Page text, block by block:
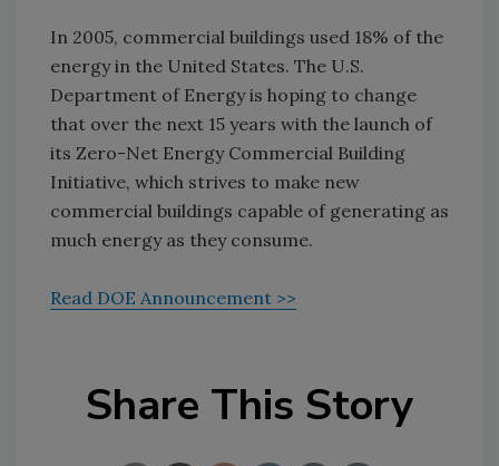
In 2005, commercial buildings used 18% of the
energy in the United States. The U.S.
Department of Energy is hoping to change
that over the next 15 years with the launch of
its Zero-Net Energy Commercial Building
Initiative, which strives to make new
commercial buildings capable of generating as
much energy as they consume.
Read DOE Announcement >>
Share This Story